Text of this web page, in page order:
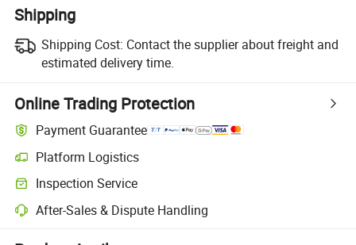
Shipping
Shipping Cost: Contact the supplier about freight and
estimated delivery time.
Online Trading Protection
Payment Guarantee
Platform Logistics
Clearer shipment tracking with platform-supported logistics.
Inspection Service
Optional pre-shipment inspection for quality and quantity checks.
After-Sales & Dispute Handling
Platform-assisted dispute resolution, including refunds or returns